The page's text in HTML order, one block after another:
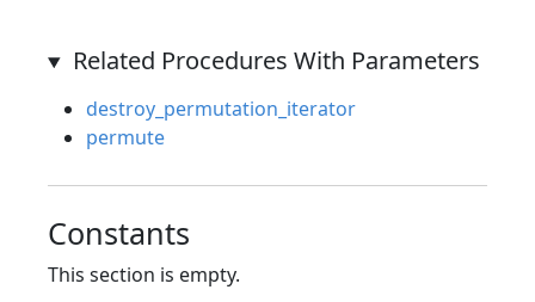
Related Procedures With Parameters
destroy_permutation_iterator
permute
Constants
This section is empty.